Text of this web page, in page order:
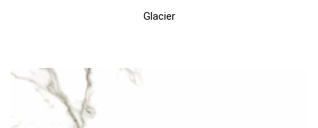
Glacier